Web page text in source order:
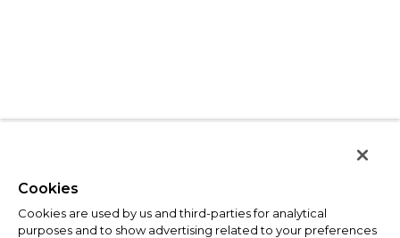
Cookies
Cookies are used by us and third-parties for analytical
purposes and to show advertising related to your preferences